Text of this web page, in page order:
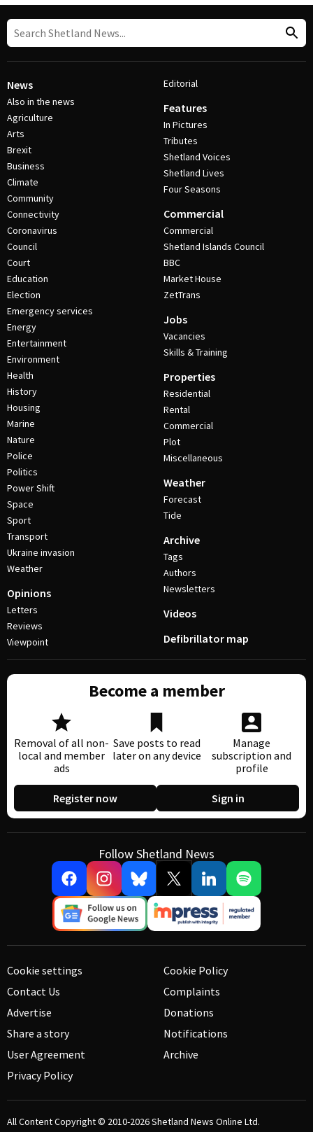
News
Also in the news
Agriculture
Arts
Brexit
Business
Climate
Community
Connectivity
Coronavirus
Council
Court
Education
Election
Emergency services
Energy
Entertainment
Environment
Health
History
Housing
Marine
Nature
Police
Politics
Power Shift
Space
Sport
Transport
Ukraine invasion
Weather
Opinions
Letters
Reviews
Viewpoint
Editorial
Features
In Pictures
Tributes
Shetland Voices
Shetland Lives
Four Seasons
Commercial
Commercial
Shetland Islands Council
BBC
Market House
ZetTrans
Jobs
Vacancies
Skills & Training
Properties
Residential
Rental
Commercial
Plot
Miscellaneous
Weather
Forecast
Tide
Archive
Tags
Authors
Newsletters
Videos
Defibrillator map
Become a member
Removal of all non-
local and member
ads
Save posts to read
later on any device
Manage
subscription and
profile
Register now Sign in
Follow Shetland News
Cookie settings
Contact Us
Advertise
Share a story
User Agreement
Privacy Policy
Cookie Policy
Complaints
Donations
Notifications
Archive
All Content Copyright © 2010-2026Shetland News Online Ltd.